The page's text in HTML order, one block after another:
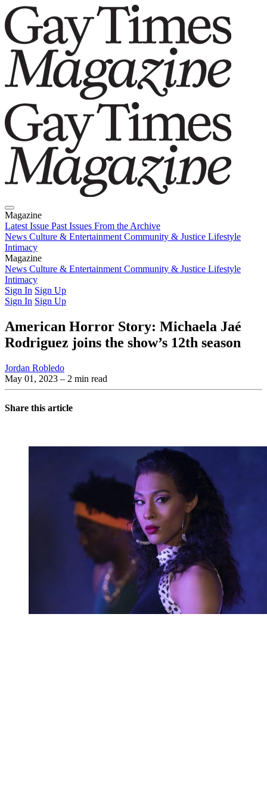
Magazine
Latest Issue Past Issues From the Archive
News Culture & Entertainment Community & Justice Lifestyle
Intimacy
Magazine
Latest IssuePast IssuesFrom the Archive
News Culture & Entertainment Community & Justice Lifestyle
Intimacy
Sign In Sign Up
Sign In Sign Up
American Horror Story: Michaela Jaé
Rodriguez joins the show’s 12th season
Jordan Robledo
May 01, 2023 – 2 min read
Share this article